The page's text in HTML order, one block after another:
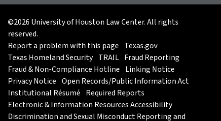
©2026 University of Houston Law Center. All rights
reserved.
Report a problem with this page Texas.gov
Texas Homeland Security TRAIL Fraud Reporting
Fraud & Non-Compliance Hotline Linking Notice
Privacy Notice Open Records/Public Information Act
Institutional Résumé Required Reports
Electronic & Information Resources Accessibility
Discrimination and Sexual Misconduct Reporting and